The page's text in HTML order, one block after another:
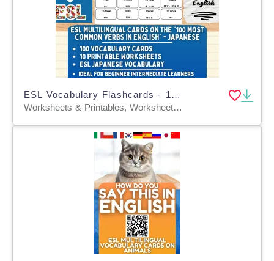
ESL Vocabulary Flashcards - 100 most common verbs - Japanese
Worksheets & Printables, Worksheets, Flashcards